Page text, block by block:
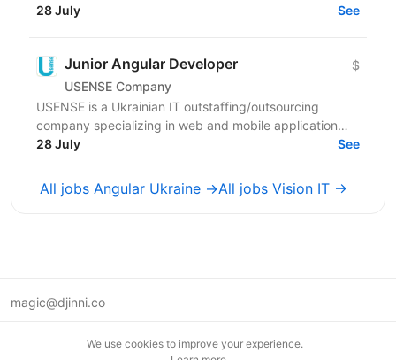
веб та мобільних додатків для клієнтів з Європи та
28 July See
Junior Angular Developer
USENSE Company
$
USENSE is a Ukrainian IT outstaffing/outsourcing
company specializing in web and mobile application
development for clients across Europe and the USA.
28 July See
All jobs Angular Ukraine →All jobs Vision IT →
magic@djinni.co
We use cookies to improve your experience.